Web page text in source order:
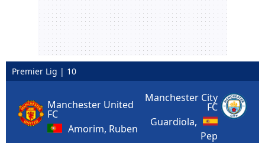
Premier Lig | 10
Manchester United
FC
Amorim, Ruben
Manchester City
FC
Guardiola,
Pep